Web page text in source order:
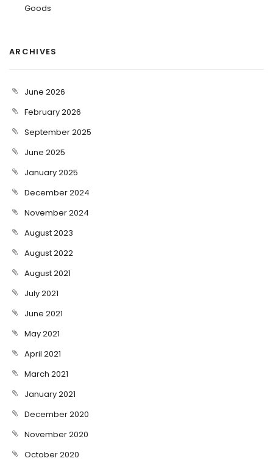
Goods
ARCHIVES
June 2026
February 2026
September 2025
June 2025
January 2025
December 2024
November 2024
August 2023
August 2022
August 2021
July 2021
June 2021
May 2021
April 2021
March 2021
January 2021
December 2020
November 2020
October 2020